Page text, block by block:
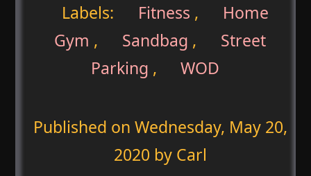
Labels: Fitness ,
Home
Gym , Sandbag ,
Street
Parking , WOD
Published on Wednesday, May 20,
2020 by Carl